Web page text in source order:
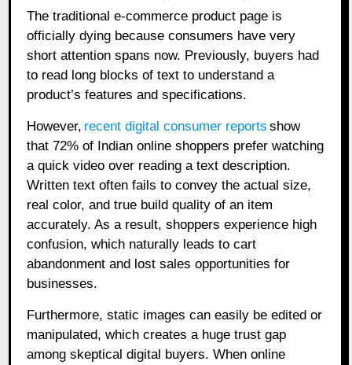
The traditional e-commerce product page is
officially dying because consumers have very
short attention spans now. Previously, buyers had
to read long blocks of text to understand a
product’s features and specifications.
However, recent digital consumer reports show
that 72% of Indian online shoppers prefer watching
a quick video over reading a text description.
Written text often fails to convey the actual size,
real color, and true build quality of an item
accurately. As a result, shoppers experience high
confusion, which naturally leads to cart
abandonment and lost sales opportunities for
businesses.
Furthermore, static images can easily be edited or
manipulated, which creates a huge trust gap
among skeptical digital buyers. When online